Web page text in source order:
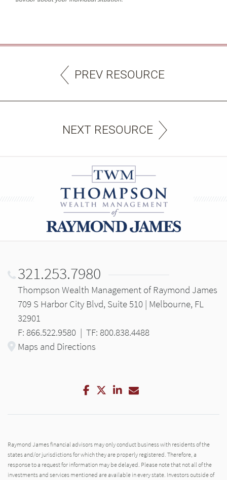
PREV RESOURCE
NEXT RESOURCE
321.253.7980
Thompson Wealth Management of Raymond James
709 S Harbor City Blvd, Suite 510 | Melbourne, FL
32901
F: 866.522.9580 | TF: 800.838.4488
Maps and Directions
Facebook
Twitter
LinkedIn
Email
Raymond James financial advisors may only conduct business with residents of the
states and/or jurisdictions for which they are properly registered. Therefore, a
response to a request for information may be delayed. Please note that not all of the
investments and services mentioned are available in every state. Investors outside of